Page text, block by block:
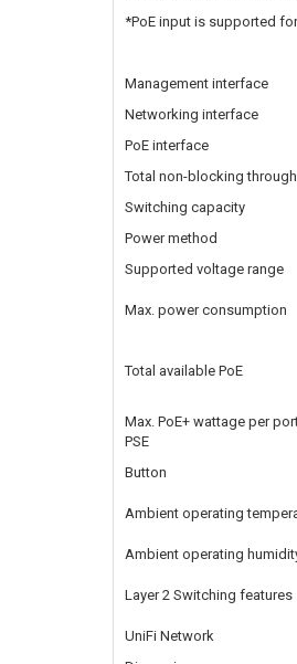
*PoE input is supported
Management interface
Networking interface
PoE interface
Total non-blocking
Switching capacity
Power method
Supported voltage range
Max. power consumption
Total available PoE
Max. PoE+ wattage per
PSE
Button
Ambient operating
Ambient operating
Layer 2 Switching features
UniFi Network